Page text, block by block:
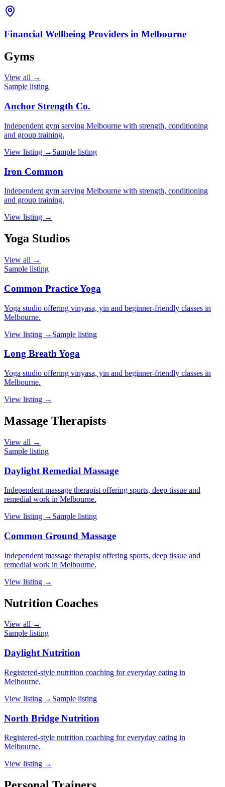
Financial Wellbeing Providers in Melbourne
Gyms
View all →
Sample listing
Anchor Strength Co.
Independent gym serving Melbourne with strength, conditioning
and group training.
View listing → Sample listing
Iron Common
Independent gym serving Melbourne with strength, conditioning
and group training.
View listing →
Yoga Studios
View all →
Sample listing
Common Practice Yoga
Yoga studio offering vinyasa, yin and beginner-friendly classes in
Melbourne.
View listing → Sample listing
Long Breath Yoga
Yoga studio offering vinyasa, yin and beginner-friendly classes in
Melbourne.
View listing →
Massage Therapists
View all →
Sample listing
Daylight Remedial Massage
Independent massage therapist offering sports, deep tissue and
remedial work in Melbourne.
View listing → Sample listing
Common Ground Massage
Independent massage therapist offering sports, deep tissue and
remedial work in Melbourne.
View listing →
Nutrition Coaches
View all →
Sample listing
Daylight Nutrition
Registered-style nutrition coaching for everyday eating in
Melbourne.
View listing → Sample listing
North Bridge Nutrition
Registered-style nutrition coaching for everyday eating in
Melbourne.
View listing →